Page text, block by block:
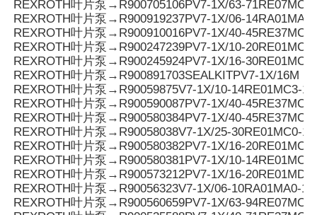
REXROTH叶片泵→R900705106PV7-1X/63-
REXROTH叶片泵→R900919237PV7-1X/06-
REXROTH叶片泵→R900910016PV7-1X/40-
REXROTH叶片泵→R900247239PV7-1X/10-
REXROTH叶片泵→R900245924PV7-1X/16-
REXROTH叶片泵→R900891703SEALKITPV7-1X/16M
REXROTH叶片泵→R90059875V7-1X/10-14RE01MC3-16
REXROTH叶片泵→R900590087PV7-1X/40-
REXROTH叶片泵→R900580384PV7-1X/40-
REXROTH叶片泵→R90058038V7-1X/25-30RE01MC0-16
REXROTH叶片泵→R900580382PV7-1X/16-
REXROTH叶片泵→R900580381PV7-1X/10-
REXROTH叶片泵→R900573212PV7-1X/16-
REXROTH叶片泵→R90056323V7-1X/06-10RA01MA0-10
REXROTH叶片泵→R900560659PV7-1X/63-